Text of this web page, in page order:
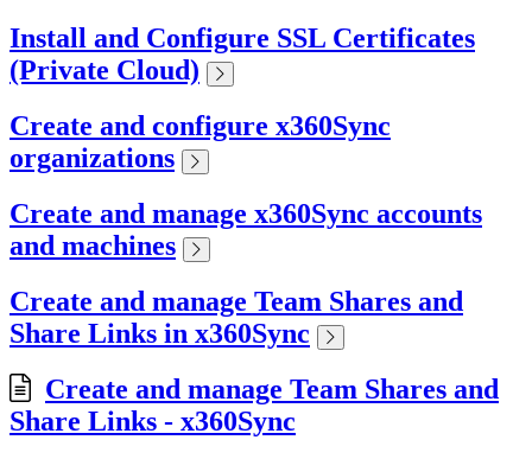
Install and Configure SSL Certificates
(Private Cloud)
Create and configure x360Sync
organizations
Create and manage x360Sync accounts
and machines
Create and manage Team Shares and
Share Links in x360Sync
Create and manage Team Shares and
Share Links - x360Sync